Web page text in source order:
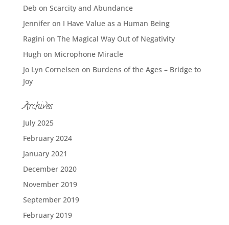
Deb on Scarcity and Abundance
Jenniferon I Have Value as a Human Being
Ragini on The Magical Way Out of Negativity
Hugh on Microphone Miracle
Jo Lyn Cornelsen on Burdens of the Ages – Bridge to
Joy
Archives
July 2025
February 2024
January 2021
December 2020
November 2019
September 2019
February 2019